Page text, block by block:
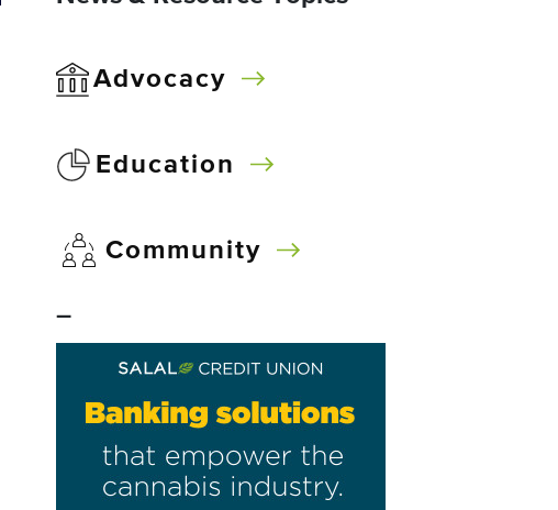
Advocacy
Education
Community
–